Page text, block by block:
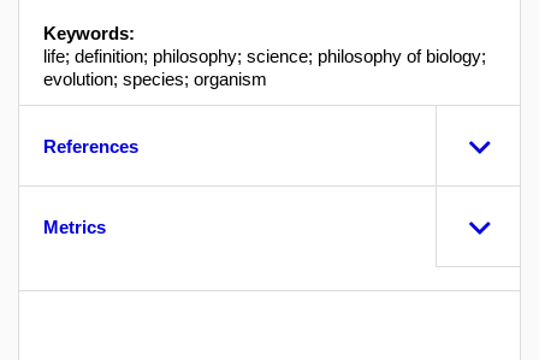
Keywords:
life; definition; philosophy; science; philosophy of biology;
evolution; species; organism
References
Metrics